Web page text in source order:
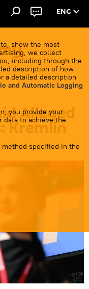
ENG
show the most
we collect
including through the
description of how
a detailed description
and Automatic Logging
you provide your
to achieve the
method specified in the
Alleged
Kremlin